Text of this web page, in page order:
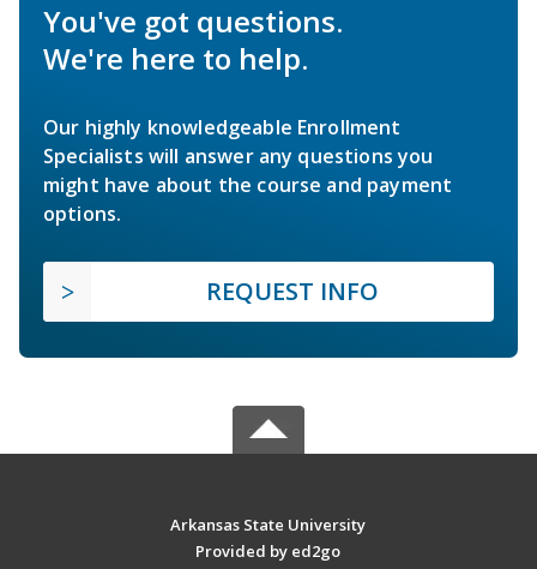
You've got questions.
We're here to help.
Our highly knowledgeable Enrollment
Specialists will answer any questions you
might have about the course and payment
options.
REQUEST INFO
Arkansas State University
Provided by ed2go